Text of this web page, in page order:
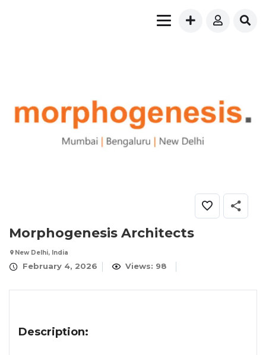
Morphogenesis Architects
New Delhi, India
February 4, 2026 Views: 98
Description: